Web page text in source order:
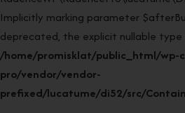
Implicitly marking parameter
deprecated, the explicit nullable type
/home/promisklat/public_html/wp-
pro/vendor/vendor-
prefixed/lucatume/di52/src/